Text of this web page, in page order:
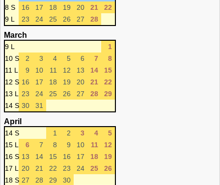
8 S
16 17 18 19 20 21
22
9 L
23 24 25 26 27 28
March
9 L
1
10 S
2 3 4 5 6 7
8
11 L
9 10 11 12 13 14
15
12 S 16 17 18 19 20 21
22
13 L
23 24 25 26 27 28
29
14 S 30 31
April
14 S 1 2 3 4
5
15 L
6 7 8 9 10 11
12
16 S 13 14 15 16 17 18
19
17 L
20 21 22 23 24 25
26
18 S 27 28 29 30